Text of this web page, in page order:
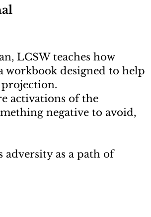
LCSW teaches how
workbook designed to help
activations of the
negative to avoid,
adversity as a path of